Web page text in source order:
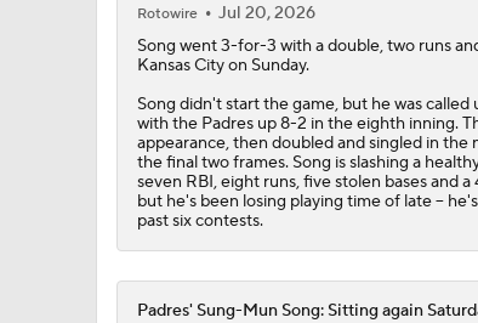
0:47
MLB Trade Deadline Target: RP
1:44
MLB's Top Targets Ahead of
Rotowire
Jul 20, 2026
Song went 3-for-3 with a double, two runs
Kansas City on Sunday.
Song didn't start the game, but he was
with the Padresup 8-2 in the eighth inning.
appearance, then doubled and singled in the
the final two frames. Song is slashing a
seven RBI, eight runs, five stolen bases and
but he's been losing playing time of late --
past six contests.
Padres' Sung-Mun Song: Sitting again